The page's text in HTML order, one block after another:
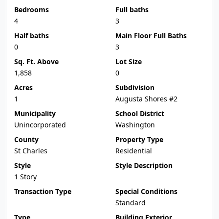
Bedrooms
4
Full baths
3
Half baths
0
Main Floor Full Baths
3
Sq. Ft. Above
1,858
Lot Size
0
Acres
1
Subdivision
Augusta Shores #2
Municipality
Unincorporated
School District
Washington
County
St Charles
Property Type
Residential
Style
1 Story
Style Description
Transaction Type
Special Conditions
Standard